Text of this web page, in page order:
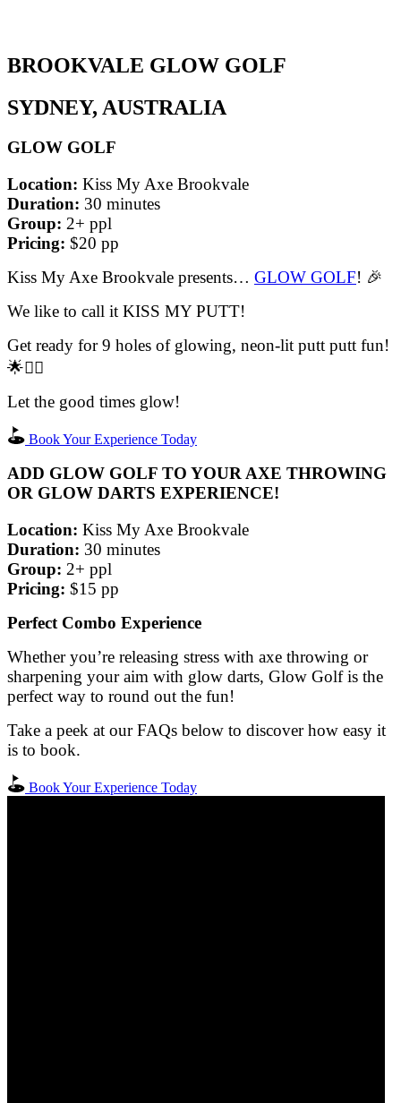
BROOKVALE GLOW GOLF
SYDNEY, AUSTRALIA
GLOW GOLF
Location: Kiss My Axe Brookvale
Duration: 30 minutes
Group: 2+ ppl
Pricing: $20 pp
Kiss My Axe Brookvale presents… GLOW GOLF! 🎉
We like to call it KISS MY PUTT!
Get ready for 9 holes of glowing, neon-lit putt putt fun!
🌟🏌️‍♂️
Let the good times glow!
Book Your Experience Today
ADD GLOW GOLF TO YOUR AXE THROWING
OR GLOW DARTS EXPERIENCE!
Location: Kiss My Axe Brookvale
Duration: 30 minutes
Group: 2+ ppl
Pricing: $15 pp
Perfect Combo Experience
Whether you’re releasing stress with axe throwing or
sharpening your aim with glow darts, Glow Golf is the
perfect way to round out the fun!
Take a peek at our FAQs below to discover how easy it
is to book.
Book Your Experience Today